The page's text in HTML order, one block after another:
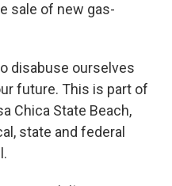
sale of new gas-
disabuse ourselves
future. This is part of
Chica State Beach,
state and federal